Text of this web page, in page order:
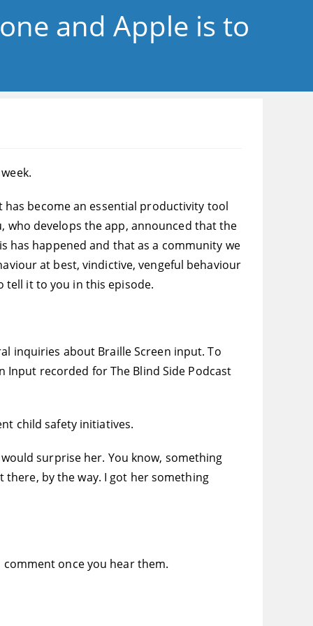
and Apple is to
has become an essential productivity tool
who develops the app, announced that the
has happened and that as a community we
at best, vindictive, vengeful behaviour
tell it to you in this episode.
inquiries about Braille Screen input. To
Input recorded for The Blind Side Podcast
child safety initiatives.
surprise her. You know, something
there, by the way. I got her something
once you hear them.